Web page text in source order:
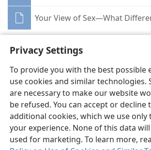
Privacy Settings
To provide you with the best possible
use cookies and similar technologies.
are necessary to make our website
be refused. You can accept or decline
additional cookies, which we use only
your experience. None of this data
used for marketing. To learn more,
Your View of Sex—What
English Share
Copyright© 2026 Watch Tower Bible and Tract
Terms of Use Privacy Policy Privacy
Log In